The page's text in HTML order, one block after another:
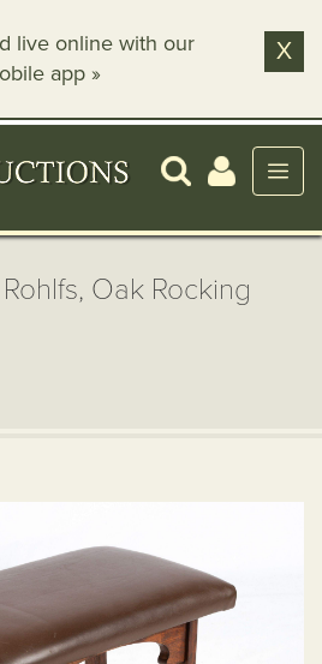
live online with our
app »
X
Oak Rocking